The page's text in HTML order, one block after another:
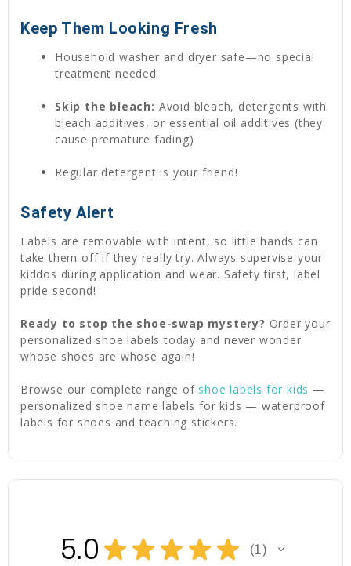
Keep Them Looking Fresh
Household washer and dryer safe—no special
treatment needed
Skip the bleach: Avoid bleach, detergents with
bleach additives, or essential oil additives (they
cause premature fading)
Regular detergent is your friend!
Safety Alert
Labels are removable with intent, so little hands can
take them off if they really try. Always supervise your
kiddos during application and wear. Safety first, label
pride second!
Ready to stop the shoe-swap mystery? Order your
personalized shoe labels today and never wonder
whose shoes are whose again!
Browse our complete range of shoe labels for kids —
personalized shoe name labels for kids — waterproof
labels for shoes and teaching stickers.
5.0 ★ ★ ★ ★ ★ 1
1